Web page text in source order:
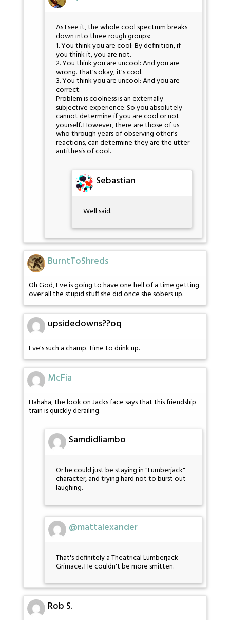
As I see it, the whole cool spectrum breaks
down into three rough groups:
1. You think you are cool: By definition, if
you think it, you are not.
2. You think you are uncool: And you are
wrong. That's okay, it's cool.
3. You think you are uncool: And you are
correct.
Problem is coolness is an externally
subjective experience. So you absolutely
cannot determine if you are cool or not
yourself. However, there are those of us
who through years of observing other's
reactions, can determine they are the utter
antithesis of cool.
Sebastian
Well said.
BurntToShreds
Oh God, Eve is going to have one hell of a time getting
over all the stupid stuff she did once she sobers up.
upsidedowns??oq
Eve's such a champ. Time to drink up.
McFia
Hahaha, the look on Jacks face says that this friendship
train is quickly derailing.
Samdidliambo
Or he could just be staying in "Lumberjack"
character, and trying hard not to burst out
laughing.
@mattalexander
That's definitely a Theatrical Lumberjack
Grimace. He couldn't be more smitten.
Rob S.